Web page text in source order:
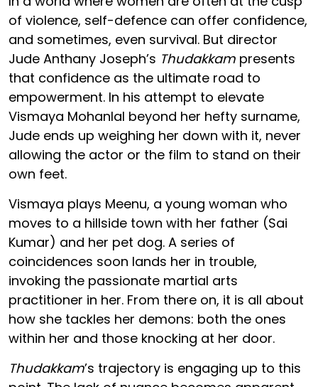
of violence, self-defence can offer confidence,
and sometimes, even survival. But director
Jude Anthany Joseph’s Thudakkam presents
that confidence as the ultimate road to
empowerment. In his attempt to elevate
Vismaya Mohanlal beyond her hefty surname,
Jude ends up weighing her down with it, never
allowing the actor or the film to stand on their
own feet.
Vismaya plays Meenu, a young woman who
moves to a hillside town with her father (Sai
Kumar) and her pet dog. A series of
coincidences soon lands her in trouble,
invoking the passionate martial arts
practitioner in her. From there on, it is all about
how she tackles her demons: both the ones
within her and those knocking at her door.
Thudakkam’s trajectory is engaging up to this